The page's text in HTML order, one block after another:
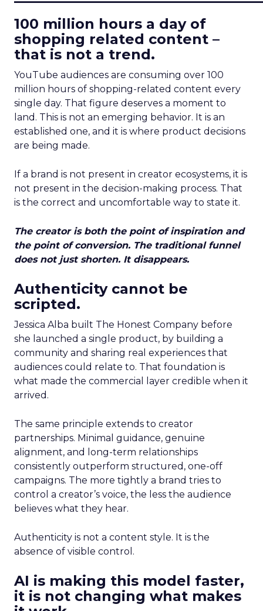
100 million hours a day of
shopping related content –
that is not a trend.
YouTube audiences are consuming over 100
million hours of shopping-related content every
single day. That figure deserves a moment to
land. This is not an emerging behavior. It is an
established one, and it is where product decisions
are being made.
If a brand is not present in creator ecosystems, it is
not present in the decision-making process. That
is the correct and uncomfortable way to state it.
The creator is both the point of inspiration and
the point of conversion. The traditional funnel
does not just shorten. It disappears.
Authenticity cannot be
scripted.
Jessica Alba built The Honest Company before
she launched a single product, by building a
community and sharing real experiences that
audiences could relate to. That foundation is
what made the commercial layer credible when it
arrived.
The same principle extends to creator
partnerships. Minimal guidance, genuine
alignment, and long-term relationships
consistently outperform structured, one-off
campaigns. The more tightly a brand tries to
control a creator’s voice, the less the audience
believes what they hear.
Authenticity is not a content style. It is the
absence of visible control.
AI is making this model faster,
it is not changing what makes